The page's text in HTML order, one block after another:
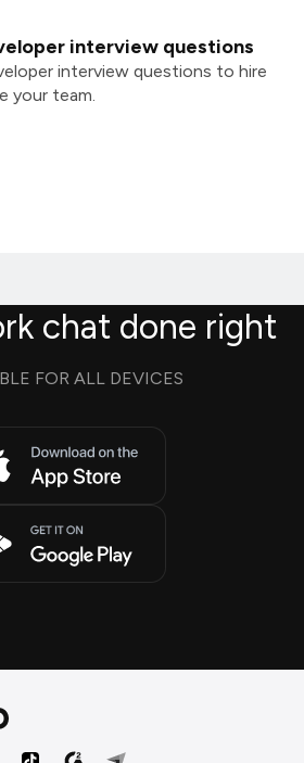
interview questions
interview questions to hire
your team.
chat done right
FOR ALL DEVICES